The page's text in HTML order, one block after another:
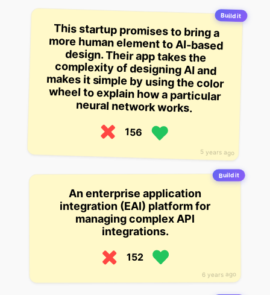
Build it
5 years ago
This startup promises to bring a
more human element to AI-based
design. Their app takes the
complexity of designing AI and
makes it simple by using the color
wheel to explain how a particular
neural network works.
156
Build it
6 years ago
An enterprise application
integration (EAI) platform for
managing complex API
integrations.
152